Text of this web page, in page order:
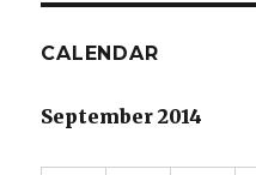
CALENDAR
September 2014